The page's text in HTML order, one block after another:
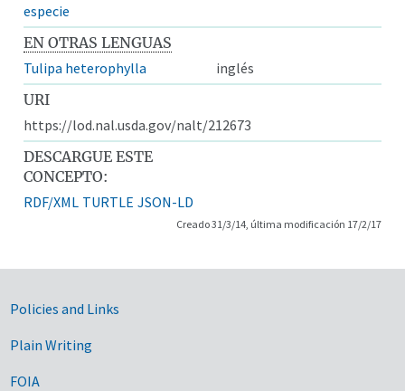
especie
EN OTRAS LENGUAS
Tulipa heterophylla
inglés
URI
https://lod.nal.usda.gov/nalt/212673
DESCARGUE ESTE
CONCEPTO:
RDF/XML TURTLE JSON-LD
Creado 31/3/14, última modificación 17/2/17
Government Links
Policies and Links
Plain Writing
FOIA